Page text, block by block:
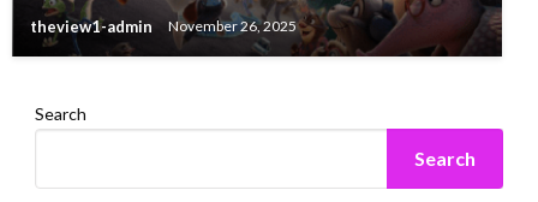
theview1-admin November 26, 2025
Search
Search